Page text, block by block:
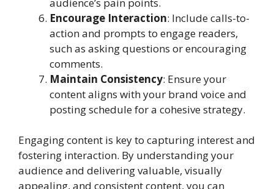
Encourage Interaction: Include calls-to-
action and prompts to engage readers,
such as asking questions or encouraging
comments.
Maintain Consistency: Ensure your
content aligns with your brand voice and
posting schedule for a cohesive strategy.
Engaging content is key to capturing interest and
fostering interaction. By understanding your
audience and delivering valuable, visually
appealing, and consistent content, you can